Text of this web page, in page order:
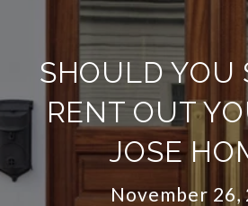
SHOULD YOU
RENT OUT
JOSE
November 26,